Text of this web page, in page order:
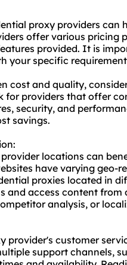
proxy providers can
offer various pricing
provided. It is
your specific
cost and quality,
for providers that offer
security, and
savings.
locations can
have varying geo-
proxies located in
and access content
analysis, or
provider's customer
support channels,